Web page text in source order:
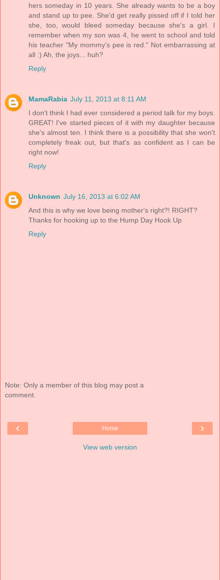
hers someday in 10 years. She already wants to be a boy
and stand up to pee. She'd get really pissed off if I told her
she, too, would bleed someday because she's a girl. I
remember when my son was 4, he went to school and told
his teacher "My mommy's pee is red." Not embarrassing at
all :) Ah, the joys... huh?
Reply
MamaRabia July 11, 2013 at 8:11 AM
I don't think I had ever considered a period talk for my boys.
GREAT! I've started pieces of it with my daughter because
she's almost ten. I think there is a possibility that she won't
completely freak out, but that's as confident as I can be
right now!
Reply
Unknown July 16, 2013 at 6:02 AM
And this is why we love being mother's right?! RIGHT?
Thanks for hooking up to the Hump Day Hook Up
Reply
Note: Only a member of this blog may post a
comment.
‹ ›
Home
View web version